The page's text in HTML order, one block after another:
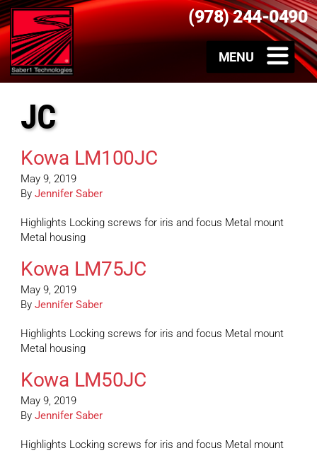
(978) 244-0490
JC
Kowa LM100JC
May 9, 2019
By Jennifer Saber
Highlights Locking screws for iris and focus Metal mount
Metal housing
Kowa LM75JC
May 9, 2019
By Jennifer Saber
Highlights Locking screws for iris and focus Metal mount
Metal housing
Kowa LM50JC
May 9, 2019
By Jennifer Saber
Highlights Locking screws for iris and focus Metal mount